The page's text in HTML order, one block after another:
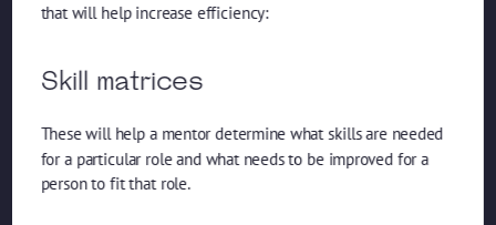
that will help increase efficiency:
Skill matrices
These will help a mentor determine what skills are needed
for a particular role and what needs to be improved for a
person to fit that role.